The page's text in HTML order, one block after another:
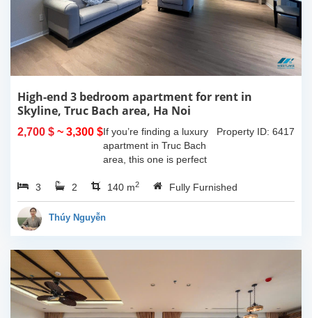
High-end 3 bedroom apartment for rent in
Skyline, Truc Bach area, Ha Noi
2,700 $ ~ 3,300 $ Property ID: 6417
If you’re finding a luxury
apartment in Truc Bach
area, this one is perfect
bedrooms, 2 bathrooms,
140 sqm in size and one
lovely balcony which give
3 2 140 m2 Fully Furnished
Thúy Nguyễn